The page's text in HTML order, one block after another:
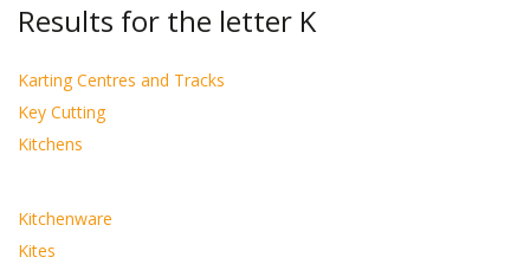
Results for the letter K
Karting Centres and Tracks
Key Cutting
Kitchens
Kitchenware
Kites